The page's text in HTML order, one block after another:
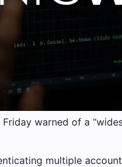
warned of a
multiple